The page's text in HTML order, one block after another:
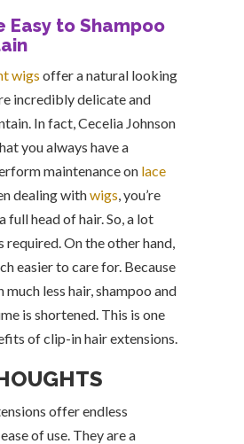
Easy to Shampoo
wigs offer a natural looking
incredibly delicate and
In fact, Cecelia Johnson
you always have a
maintenance on lace
dealing withwigs, you’re
full head of hair. So, a lot
required. On the other hand,
easier to care for. Because
less hair, shampoo and
is shortened. This is one
of clip-in hair extensions.
offer endless
of use. They are a